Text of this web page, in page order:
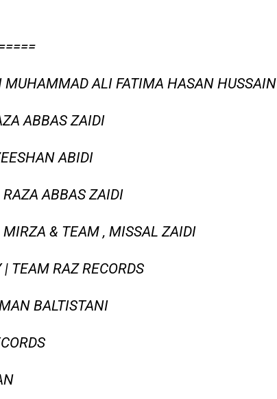
ALI FATIMA HASAN HUSSAIN
ABBAS ZAIDI
ABIDI
ABBAS ZAIDI
MIRZA & TEAM , MISSAL ZAIDI
TEAM RAZ RECORDS
BALTISTANI